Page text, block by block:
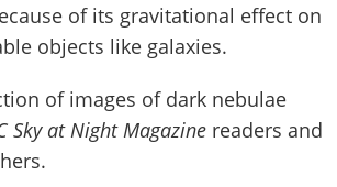
of its gravitational effect on
objects like galaxies.
of images of dark nebulae
Sky at Night Magazine readers and